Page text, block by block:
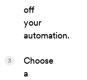
off
your
automation.
Choose
a
3